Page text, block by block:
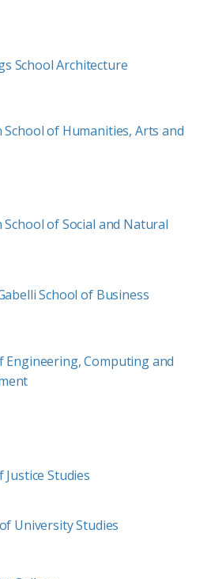
School Architecture
School of Humanities, Arts and
School of Social and Natural
School of Business
Engineering, Computing and
Justice Studies
University Studies